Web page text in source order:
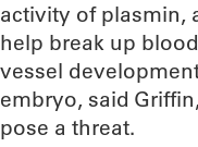
activity of plasmin,
help break up
vessel
embryo, said
pose a threat.